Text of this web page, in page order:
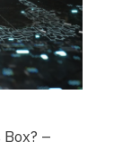
Box? –